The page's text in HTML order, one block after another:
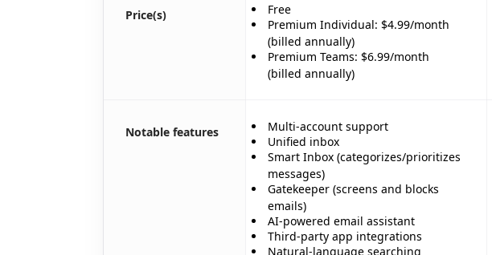
Price(s)
Free
Premium Individual: $4.99/month
(billed annually)
Premium Teams: $6.99/month
(billed annually)
Notable features
Multi-account support
Unified inbox
Smart Inbox (categorizes/prioritizes
messages)
Gatekeeper (screens and blocks
emails)
AI-powered email assistant
Third-party app integrations
Natural-language searching